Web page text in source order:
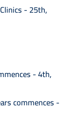
- 25th,
- 4th,
commences -